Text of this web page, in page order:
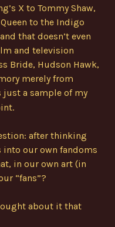
X to Tommy Shaw,
to the Indigo
that doesn’t even
and television
Bride, Hudson Hawk,
merely from
just a sample of my
after thinking
our own fandoms
in our own art (in
“fans”?
about it that